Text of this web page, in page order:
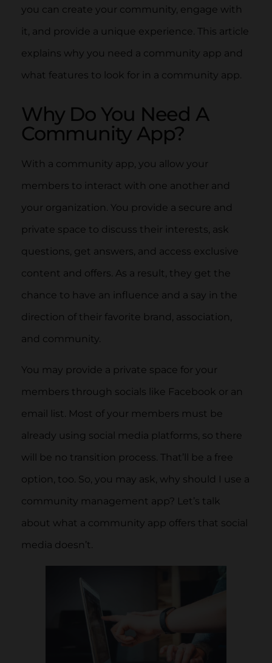
you can create your community, engage with
it, and provide a unique experience. This article
explains why you need a community app and
what features to look for in a community app.
Why Do You Need A
Community App?
With a community app, you allow your
members to interact with one another and
your organization. You provide a secure and
private space to discuss their interests, ask
questions, get answers, and access exclusive
content and offers. As a result, they get the
chance to have an influence and a say in the
direction of their favorite brand, association,
and community.
You may provide a private space for your
members through socials like Facebook or an
email list. Most of your members must be
already using social media platforms, so there
will be no transition process. That’ll be a free
option, too. So, you may ask, why should I use a
community management app? Let’s talk
about what a community app offers that social
media doesn’t.